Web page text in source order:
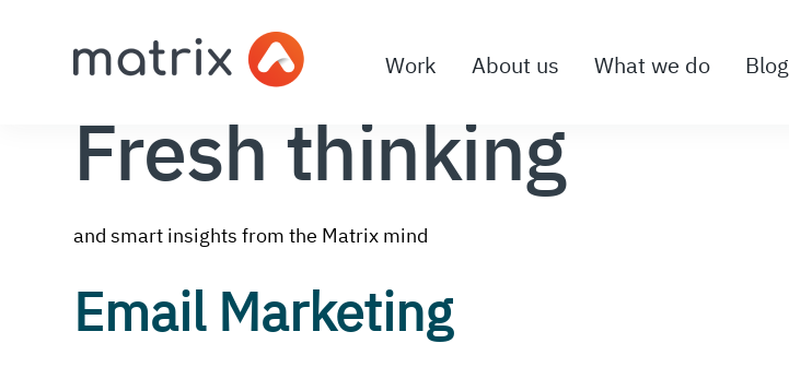
Work About us What we do Blog
Fresh thinking
and smart insights from the Matrix mind
Email Marketing